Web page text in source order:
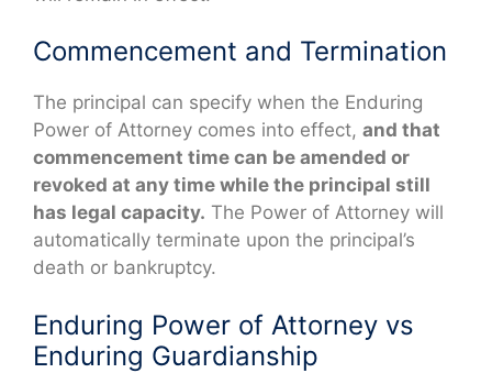
Commencement and Termination
The principal can specify when the Enduring
Power of Attorney comes into effect, and that
commencement time can be amended or
revoked at any time while the principal still
has legal capacity. The Power of Attorney will
automatically terminate upon the principal’s
death or bankruptcy.
Enduring Power of Attorney vs
Enduring Guardianship